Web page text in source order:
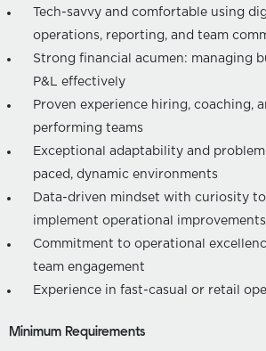
Tech-savvy and comfortable using
operations, reporting, and team
Strong financial acumen: managing
P&L effectively
Proven experience hiring, coaching,
performing teams
Exceptional adaptability and
paced, dynamic environments
Data-driven mindset with curiosity
implement operational improvements
Commitment to operational
team engagement
Experience in fast-casual or retail
Minimum Requirements